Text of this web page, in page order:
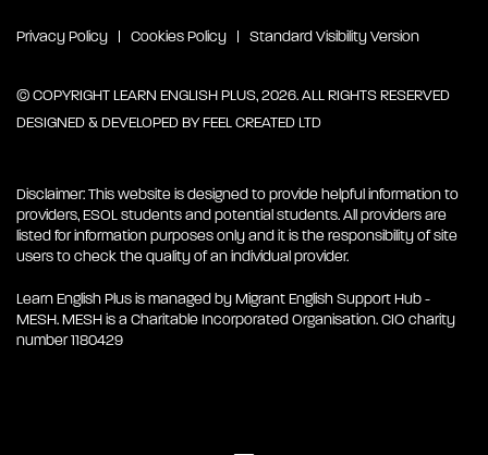
Privacy Policy Cookies Policy Standard Visibility Version
© COPYRIGHT LEARN ENGLISH PLUS, 2026. ALL RIGHTS RESERVED
DESIGNED & DEVELOPED BYFEEL CREATED LTD
Disclaimer: This website is designed to provide helpful information to
providers, ESOL students and potential students. All providers are
listed for information purposes only and it is the responsibility of site
users to check the quality of an individual provider.
Learn English Plus is managed by Migrant English Support Hub -
MESH. MESH is a Charitable Incorporated Organisation. CIO charity
number 1180429